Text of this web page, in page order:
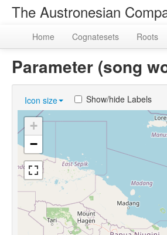
The Austronesian
Home Cognatesets Roots
Parameter (song
Icon size Show/hide Labels
+
−